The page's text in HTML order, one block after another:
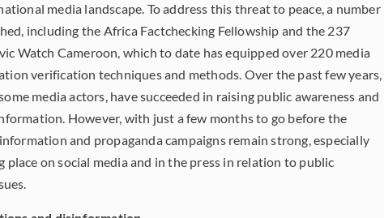
media landscape. To address this threat to peace, a number
including the Africa Factchecking Fellowship and the 237
Watch Cameroon, which to date has equipped over 220 media
verification techniques and methods. Over the past few years,
media actors, have succeeded in raising public awareness and
However, with just a few months to go before the
and propaganda campaigns remain strong, especially
on social media and in the press in relation to public